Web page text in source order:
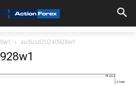
audusd20240928w1